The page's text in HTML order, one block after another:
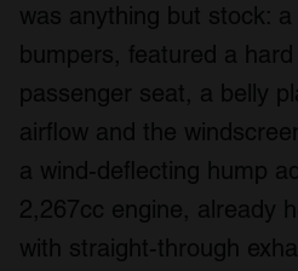
was anything but stock:
bumpers, featured a
passenger seat, a belly
airflow and the
a wind-deflecting hump
2,267cc engine, already
with straight-through